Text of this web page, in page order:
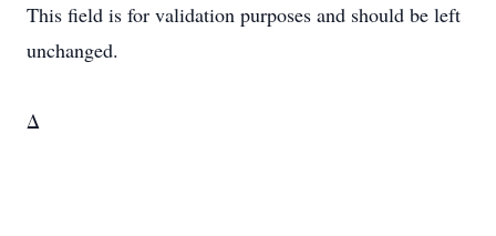
This field is for validation purposes and should be left
unchanged.
Δ